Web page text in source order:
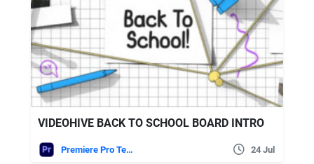
VIDEOHIVE BACK TO SCHOOL BOARD INTRO
Premiere Pro Templates 24 Jul